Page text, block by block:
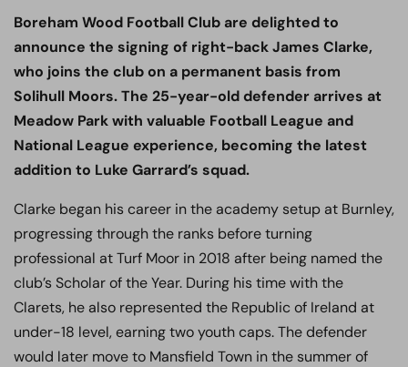
Boreham Wood Football Club are delighted to
announce the signing of right-back James Clarke,
who joins the club on a permanent basis from
Solihull Moors. The 25-year-old defender arrives at
Meadow Park with valuable Football League and
National League experience, becoming the latest
addition to Luke Garrard’s squad.
Clarke began his career in the academy setup at Burnley,
progressing through the ranks before turning
professional at Turf Moor in 2018 after being named the
club’s Scholar of the Year. During his time with the
Clarets, he also represented the Republic of Ireland at
under-18 level, earning two youth caps. The defender
would later move to Mansfield Town in the summer of